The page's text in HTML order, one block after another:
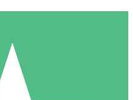
Packs